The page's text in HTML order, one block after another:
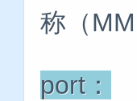
称（
port：